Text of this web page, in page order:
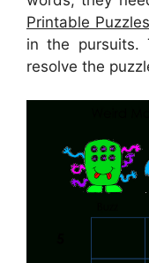
Printable
in the pursuits.
resolve the